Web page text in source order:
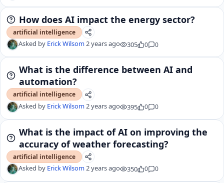
How does AI impact the energy sector?
artificial intelligence
Asked by Erick Wilsom2 years ago 305 0 0
What is the difference between AI and
automation?
artificial intelligence
Asked by Erick Wilsom2 years ago 395 0 0
What is the impact of AI on improving the
accuracy of weather forecasting?
artificial intelligence
Asked by Erick Wilsom2 years ago 350 0 0